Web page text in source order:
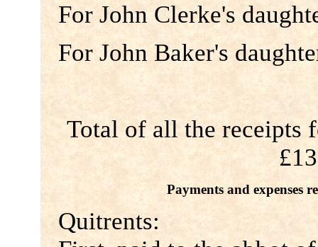
For John Clerke's
For John Baker's
Total of all the receipts
Payments and expenses
Quitrents: